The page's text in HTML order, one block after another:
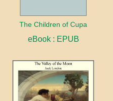
The Children of Cupa
eBook : EPUB